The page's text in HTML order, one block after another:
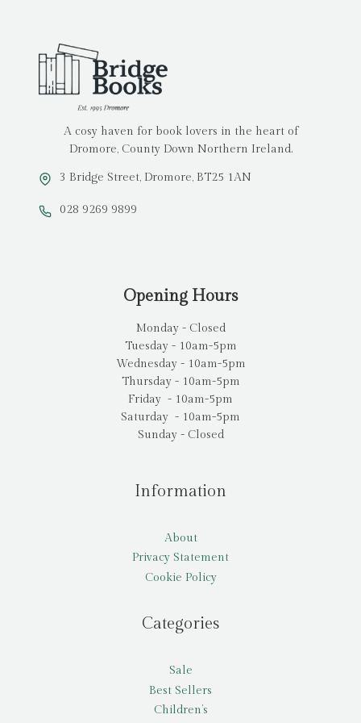
A cosy haven for book lovers in the heart of
Dromore, County Down Northern Ireland.
3 Bridge Street, Dromore, BT25 1AN
028 9269 9899
Opening Hours
Monday - Closed
Tuesday - 10am-5pm
Wednesday - 10am-5pm
Thursday - 10am-5pm
Friday - 10am-5pm
Saturday - 10am-5pm
Sunday - Closed
Information
About
Privacy Statement
Cookie Policy
Categories
Sale
Best Sellers
Children’s